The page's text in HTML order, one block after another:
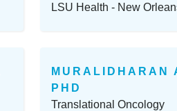
LSU Health - New
MURALIDHARAN
PHD
Translational Oncology